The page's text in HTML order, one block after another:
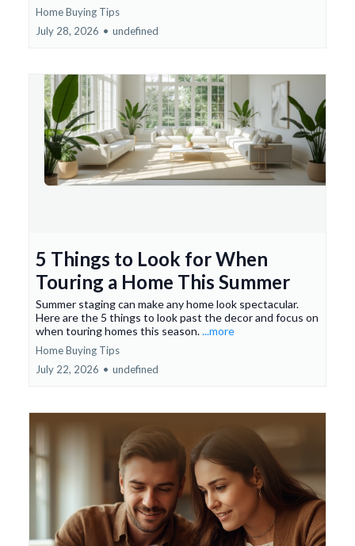
Home Buying Tips
July 28, 2026 • undefined
5 Things to Look for When
Touring a Home This Summer
Summer staging can make any home look spectacular.
Here are the 5 things to look past the decor and focus on
when touring homes this season....more
Home Buying Tips
July 22, 2026 • undefined